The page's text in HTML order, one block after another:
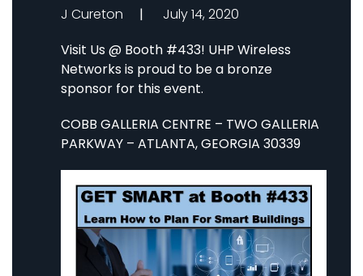
J Cureton
July 14, 2020
Visit Us @ Booth #433! UHP Wireless
Networks is proud to be a bronze
sponsor for this event.
COBB GALLERIA CENTRE – TWO GALLERIA
PARKWAY – ATLANTA, GEORGIA 30339